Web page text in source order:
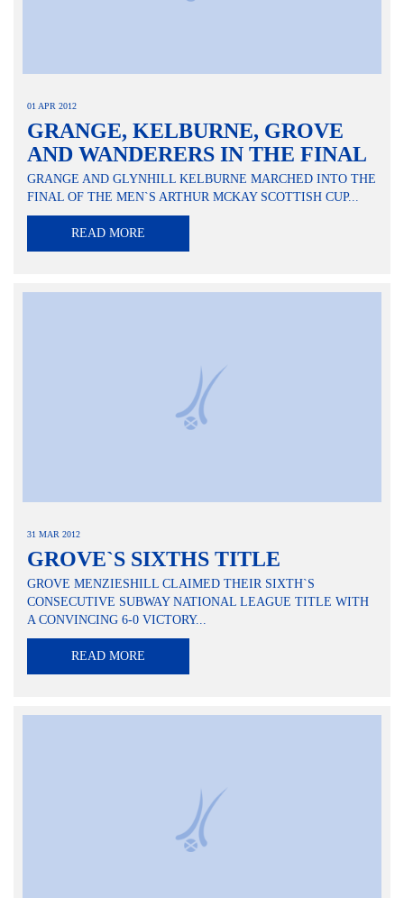
01 APR 2012
GRANGE, KELBURNE, GROVE
AND WANDERERS IN THE FINAL
GRANGE AND GLYNHILL KELBURNE MARCHED INTO THE
FINAL OF THE MEN`S ARTHUR MCKAY SCOTTISH CUP...
READ MORE
31 MAR 2012
GROVE`S SIXTHS TITLE
GROVE MENZIESHILL CLAIMED THEIR SIXTH`S
CONSECUTIVE SUBWAY NATIONAL LEAGUE TITLE WITH
A CONVINCING 6-0 VICTORY...
READ MORE